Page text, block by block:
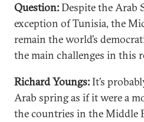
Question:Despite the Arab
exception of Tunisia, the
remain the world’s
the main challenges in this
Richard Youngs:It’s
Arab spring as if it were a
the countries in the Middle